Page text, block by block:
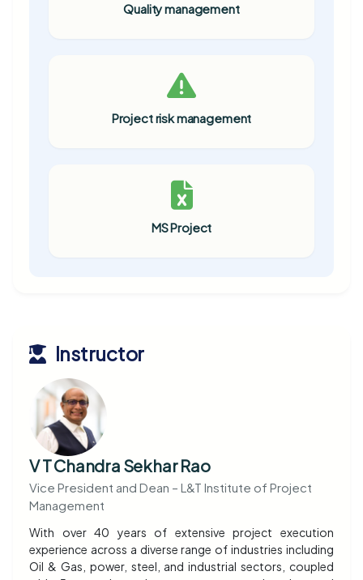
Quality management
Project risk management
MS Project
Instructor
V T Chandra Sekhar Rao
Vice President and Dean – L&T Institute of Project
Management
With over 40 years of extensive project execution
experience across a diverse range of industries including
Oil & Gas, power, steel, and industrial sectors, coupled